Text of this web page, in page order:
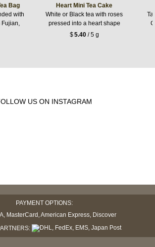
Bag
with
Heart Mini Tea Cake
White or Black tea with roses
pressed into a heart shape
$5.40/ 5 g
US ON INSTAGRAM
PAYMENT OPTIONS: